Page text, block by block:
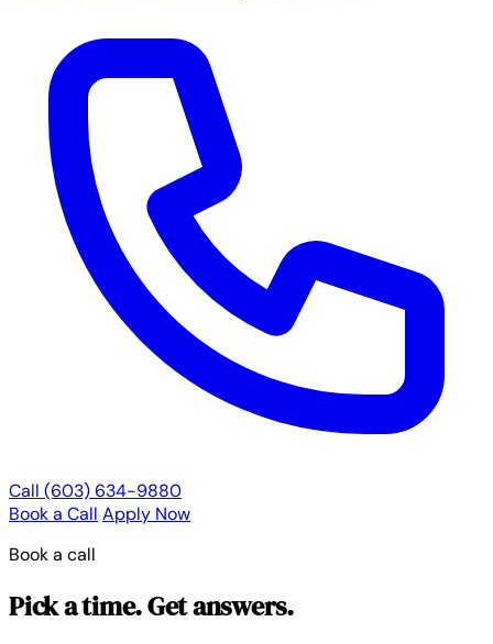
Call (603) 634-9880
Book a Call Apply Now
Book a call
Pick a time. Get answers.